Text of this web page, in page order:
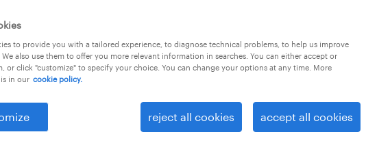
not find any jobs with these filters. You may want to
your filter criteria to get more results. The following
may help:
to provide you with a tailored experience, to diagnose technical problems, to help us improve
also use them to offer you more relevant information in searches. You can either accept or
or click "customize" to specify your choice. You can change your options at any time. More
in our cookie policy.
reject all cookies accept all cookies